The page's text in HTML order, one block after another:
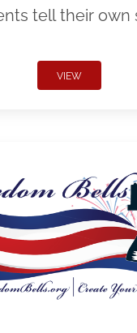
tell their own
VIEW